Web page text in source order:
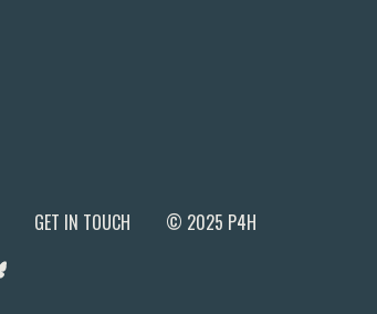
GET IN TOUCH © 2025 P4H